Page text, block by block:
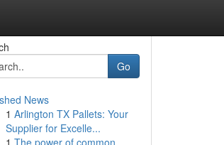
Go
News
1 Arlington TX Pallets: Your
Supplier for Excelle...
1 The power of common